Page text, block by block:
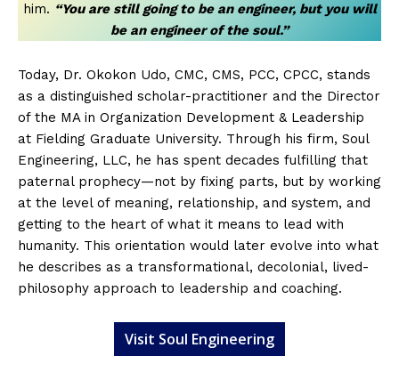
him. “You are still going to be an engineer, but you will
be an engineer of the soul.”
Today, Dr. Okokon Udo, CMC, CMS, PCC, CPCC, stands
as a distinguished scholar-practitioner and the Director
of the MA in Organization Development & Leadership
at Fielding Graduate University. Through his firm, Soul
Engineering, LLC, he has spent decades fulfilling that
paternal prophecy—not by fixing parts, but by working
at the level of meaning, relationship, and system, and
getting to the heart of what it means to lead with
humanity. This orientation would later evolve into what
he describes as a transformational, decolonial, lived-
philosophy approach to leadership and coaching.
Visit Soul Engineering